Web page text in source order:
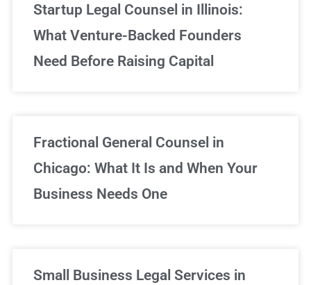
Startup Legal Counsel in Illinois:
What Venture-Backed Founders
Need Before Raising Capital
Fractional General Counsel in
Chicago: What It Is and When Your
Business Needs One
Small Business Legal Services in